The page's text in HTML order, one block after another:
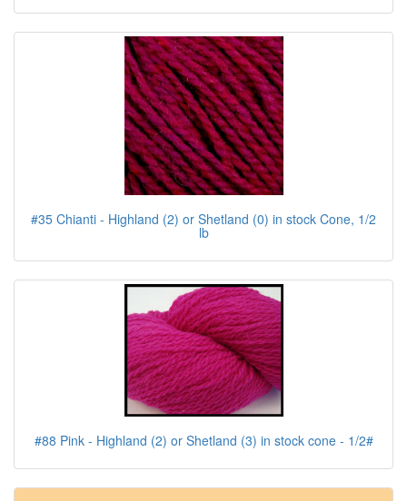
#35 Chianti - Highland (2) or Shetland (0) in stock Cone, 1/2
lb
#88 Pink - Highland (2) or Shetland (3) in stock cone - 1/2#